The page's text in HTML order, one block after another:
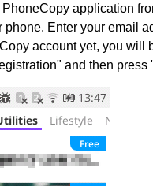
application
phone. Enter your email
account yet, you will
and then press